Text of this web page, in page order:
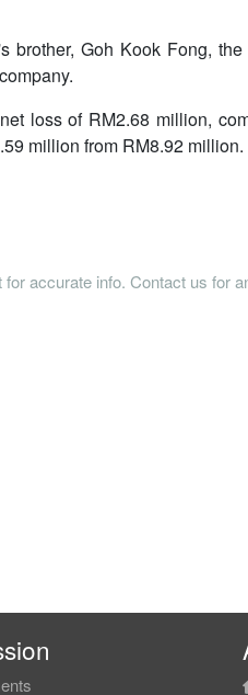
Goh Kook Fong, the
loss of RM2.68 million,
million from RM8.92 million.
accurate info. Contact us for